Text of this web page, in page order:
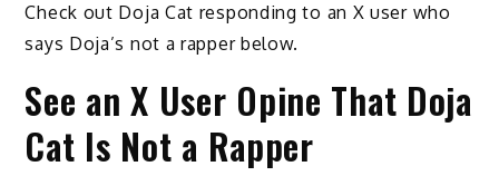
Check out Doja Cat responding to an X user who
says Doja’s not a rapper below.
See an X User Opine That Doja
Cat Is Not a Rapper